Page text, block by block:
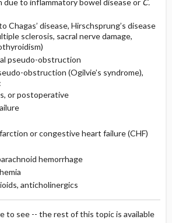
due to inflammatory bowel disease or C.
Chagas’ disease, Hirschsprung’s disease
sclerosis, sacral nerve damage,
pseudo-obstruction
obstruction (Ogilvie’s syndrome),
or postoperative
or congestive heart failure (CHF)
hemorrhage
anticholinergics
to see -- the rest of this topic is available